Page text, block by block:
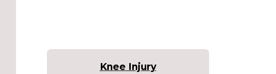
Knee Injury